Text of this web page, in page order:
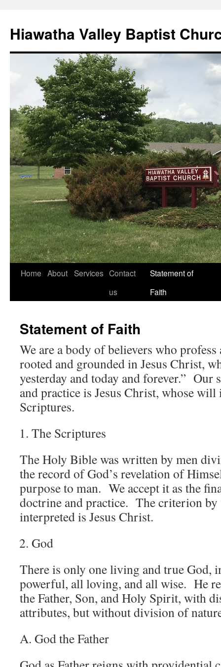
content
Hiawatha Valley Baptist
Home About Services Contact
us
Statement of
Faith
Statement of Faith
We are a body of believers who
rooted and grounded in Jesus Christ,
yesterday and today and forever.”
and practice is Jesus Christ, whose
Scriptures.
The Scriptures
The Holy Bible was written by men
the record of God’s revelation of
purpose to man. We accept it as the
doctrine and practice. The criterion
interpreted is Jesus Christ.
God
There is only one living and true God,
powerful, all loving, and all wise. He
the Father, Son, and Holy Spirit, with
attributes, but without division of
A. God the Father